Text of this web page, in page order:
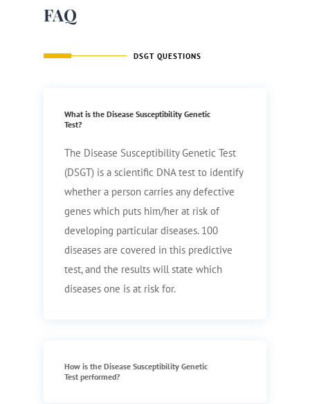
FAQ
DSGT QUESTIONS
What is the Disease Susceptibility Genetic
Test?
The Disease Susceptibility Genetic Test
(DSGT) is a scientific DNA test to identify
whether a person carries any defective
genes which puts him/her at risk of
developing particular diseases. 100
diseases are covered in this predictive
test, and the results will state which
diseases one is at risk for.
How is the Disease Susceptibility Genetic
Test performed?